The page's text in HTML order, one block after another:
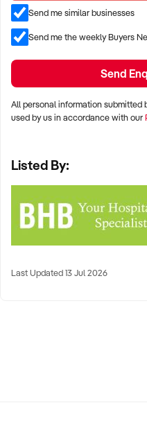
Send me similar businesses
Send me the weekly Buyers
Send
All personal information submitted
used by us in accordance with our
Listed By:
Last Updated 13 Jul 2026